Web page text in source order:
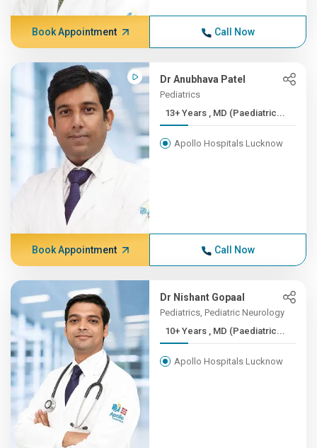
Book Appointment Call Now
Dr Anubhava Patel
Pediatrics
13+ Years , MD (Paediatric...
Apollo Hospitals Lucknow
Book Appointment Call Now
Dr Nishant Gopaal
Pediatrics, Pediatric Neurology
10+ Years , MD (Paediatric...
Apollo Hospitals Lucknow